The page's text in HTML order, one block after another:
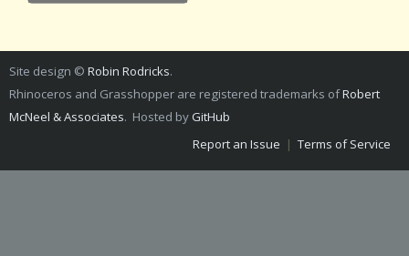
Site design © Robin Rodricks.
Rhinoceros and Grasshopper are registered trademarks ofRobert
McNeel & Associates. Hosted by GitHub
Report an Issue | Terms of Service